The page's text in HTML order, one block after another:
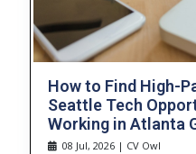
How to Find High-
Seattle Tech
Working in Atlanta
08 Jul, 2026 | CV Owl